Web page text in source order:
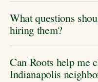
What questions
hiring them?
Can Roots help me
Indianapolis